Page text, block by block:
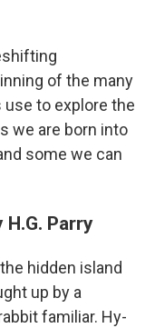
of the many
to explore the
we are born into
some we can
Parry
hidden island
up by a
familiar. Hy-